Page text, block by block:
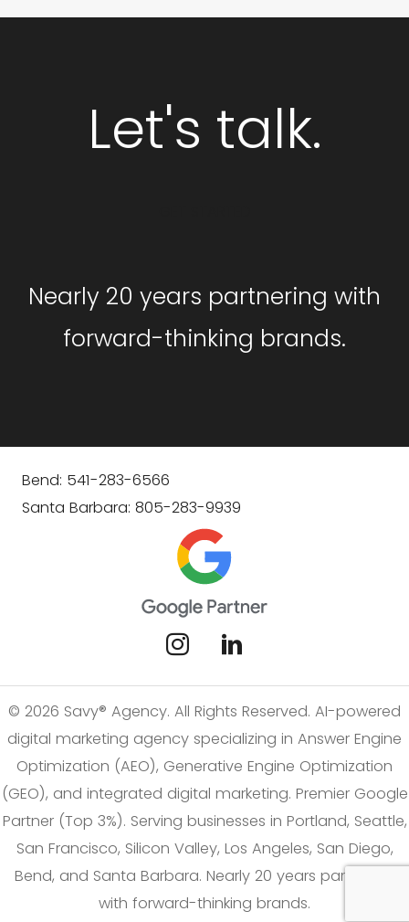
Let's talk.
Nearly 20 years partnering with
forward-thinking brands.
Bend: 541-283-6566
Santa Barbara: 805-283-9939
© 2026 Savy® Agency. All Rights Reserved. AI-powered
digital marketing agency specializing in Answer Engine
Optimization (AEO), Generative Engine Optimization
(GEO), and integrated digital marketing. Premier Google
Partner (Top 3%). Serving businesses in Portland, Seattle,
San Francisco, Silicon Valley, Los Angeles, San Diego,
Bend, and Santa Barbara. Nearly 20 years partnering
with forward-thinking brands.